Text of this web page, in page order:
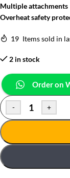
Multiple attachments
Overheat safety
19 Items sold in
2 in stock
Order on
- +